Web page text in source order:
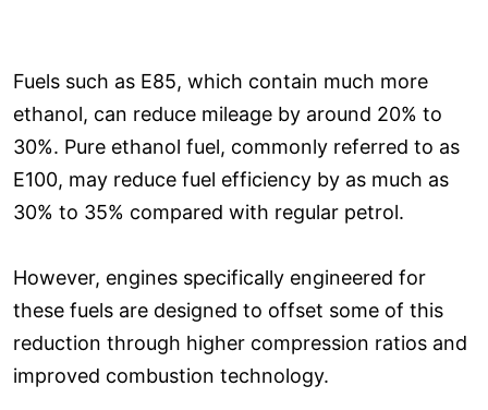
Fuels such as E85, which contain much more
ethanol, can reduce mileage by around 20% to
30%. Pure ethanol fuel, commonly referred to as
E100, may reduce fuel efficiency by as much as
30% to 35% compared with regular petrol.
However, engines specifically engineered for
these fuels are designed to offset some of this
reduction through higher compression ratios and
improved combustion technology.